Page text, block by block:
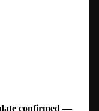
confirmed —